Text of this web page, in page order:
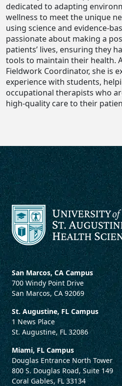
dedicated to adapting
wellness to meet the unique
using science and evidence-
passionate about making a
patients’ lives, ensuring they
tools to maintain their health.
Fieldwork Coordinator, she is
experience with students,
occupational therapists who
high-quality care to their
San Marcos, CA Campus
700 Windy Point Drive
San Marcos, CA 92069
St. Augustine, FL Campus
1 News Place
St. Augustine, FL 32086
Miami, FL Campus
Douglas Entrance North Tower
800 S. Douglas Road, Suite 149
Coral Gables, FL 33134